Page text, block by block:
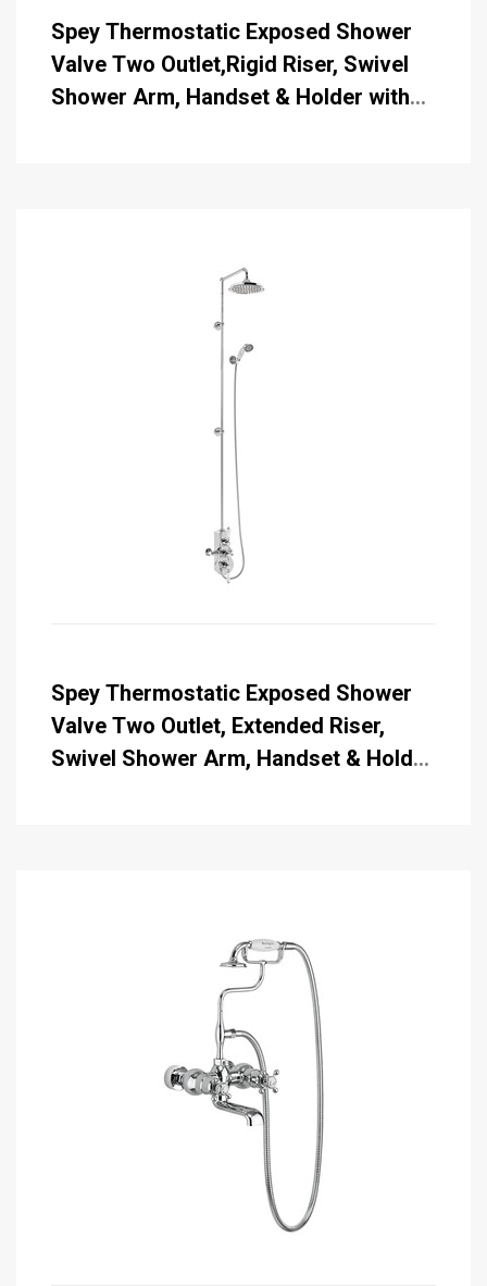
Spey Thermostatic Exposed Shower
Valve Two Outlet,Rigid Riser, Swivel
Shower Arm, Handset & Holder with
Spey Thermostatic Exposed Shower
Valve Two Outlet, Extended Riser,
Swivel Shower Arm, Handset & Holder